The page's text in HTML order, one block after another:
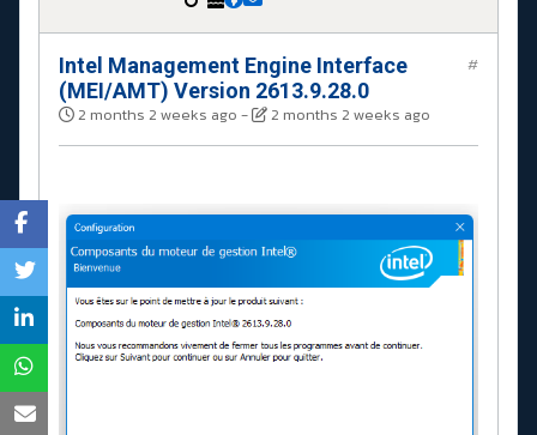
Intel Management Engine Interface
(MEI/AMT) Version 2613.9.28.0
2 months 2 weeks ago - 2 months 2 weeks ago
#